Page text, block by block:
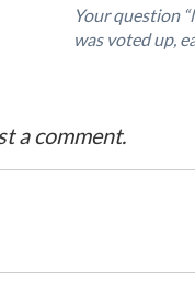
Your question
was voted up,
a comment.